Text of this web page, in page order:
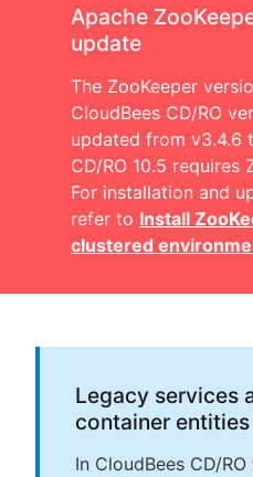
Apache
update
The ZooKeeper
CloudBees CD/RO
updated from v3.4.6
CD/RO 10.5 requires
For installation and
refer to Install
clustered
Legacy services
container entities
In CloudBees CD/